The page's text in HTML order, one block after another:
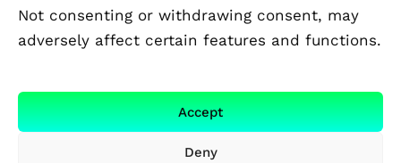
Not consenting or withdrawing consent, may
adversely affect certain features and functions.
Accept
Deny